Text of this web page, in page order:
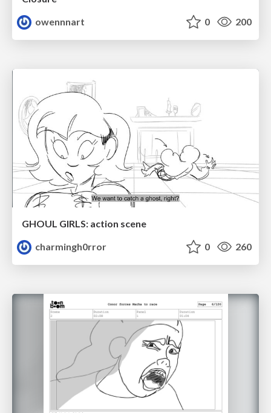
owennnart
0 200
GHOUL GIRLS: action scene
charmingh0rror
0 260